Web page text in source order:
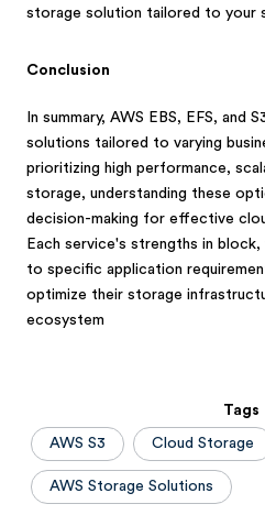
storage solution tailored to your
Conclusion
In summary, AWS EBS, EFS, and
solutions tailored to varying
prioritizing high performance,
storage, understanding these
decision-making for effective
Each service's strengths in
to specific application
optimize their storage
ecosystem
Tags
AWS S3 Cloud Storage
AWS Storage Solutions